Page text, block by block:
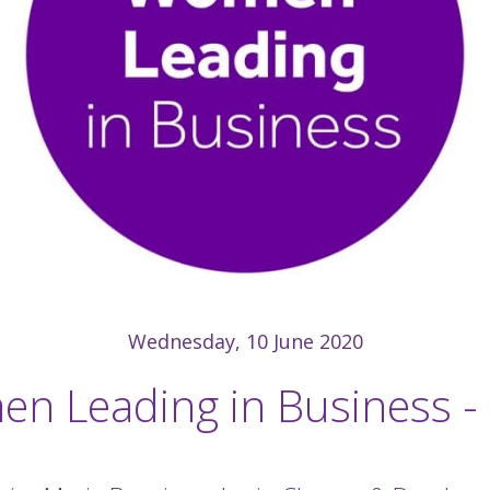
Wednesday, 10 June 2020
Leading in Business -